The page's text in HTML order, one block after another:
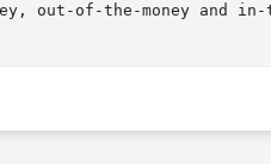
out-of-the-money and